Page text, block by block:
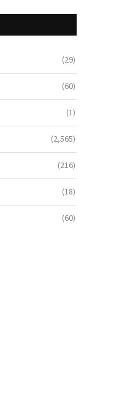
(29)
(60)
(1)
(2,565)
(216)
(18)
(60)